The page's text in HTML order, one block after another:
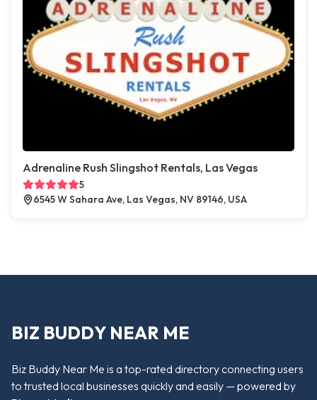
Adrenaline Rush Slingshot Rentals, Las Vegas
5
6545 W Sahara Ave, Las Vegas, NV 89146, USA
BIZ BUDDY NEAR ME
Biz Buddy Near Me is a top-rated directory connecting users
to trusted local businesses quickly and easily — powered by